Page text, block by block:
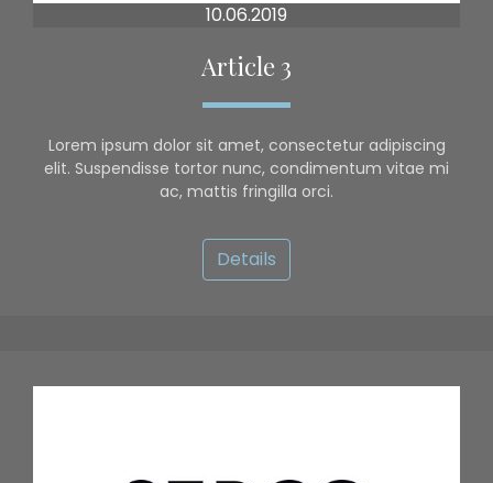
10.06.2019
Article 3
Lorem ipsum dolor sit amet, consectetur adipiscing
elit. Suspendisse tortor nunc, condimentum vitae mi
ac, mattis fringilla orci.
Details